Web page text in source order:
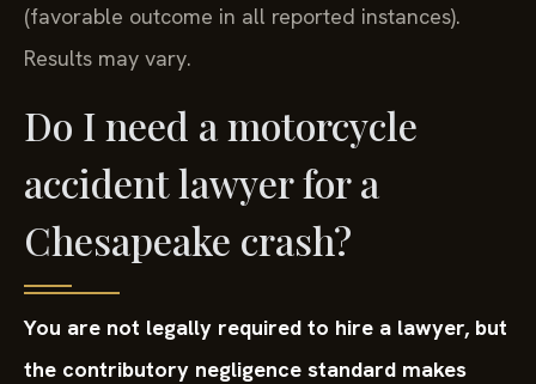
(favorable outcome in all reported instances).
Results may vary.
Do I need a motorcycle
accident lawyer for a
Chesapeake crash?
You are not legally required to hire a lawyer, but
the contributory negligence standard makes